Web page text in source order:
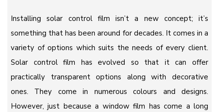
Installing solar control film isn’t a new concept; it’s
something that has been around for decades. It comes in a
variety of options which suits the needs of every client.
Solar control film has evolved so that it can offer
practically transparent options along with decorative
ones. They come in numerous colours and designs.
However, just because a window film has come a long